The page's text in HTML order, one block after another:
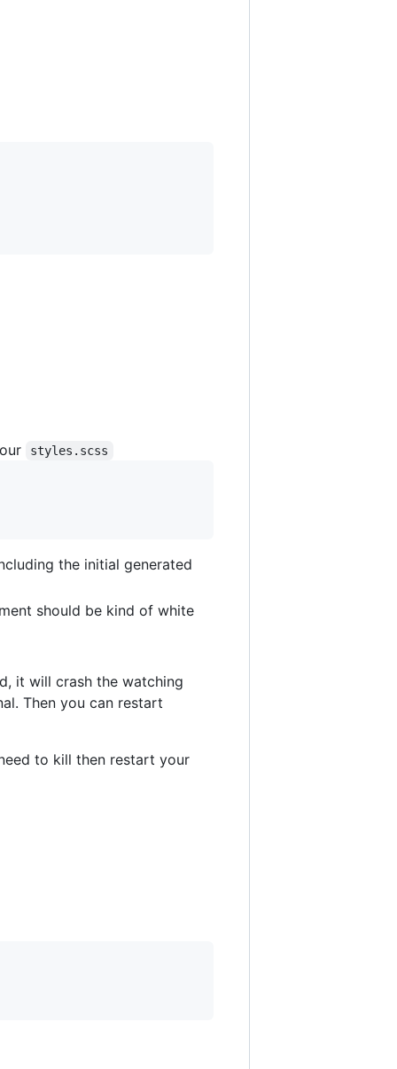
styles.scss
the initial generated
should be kind of white
it will crash the watching
Then you can restart
to kill then restart your